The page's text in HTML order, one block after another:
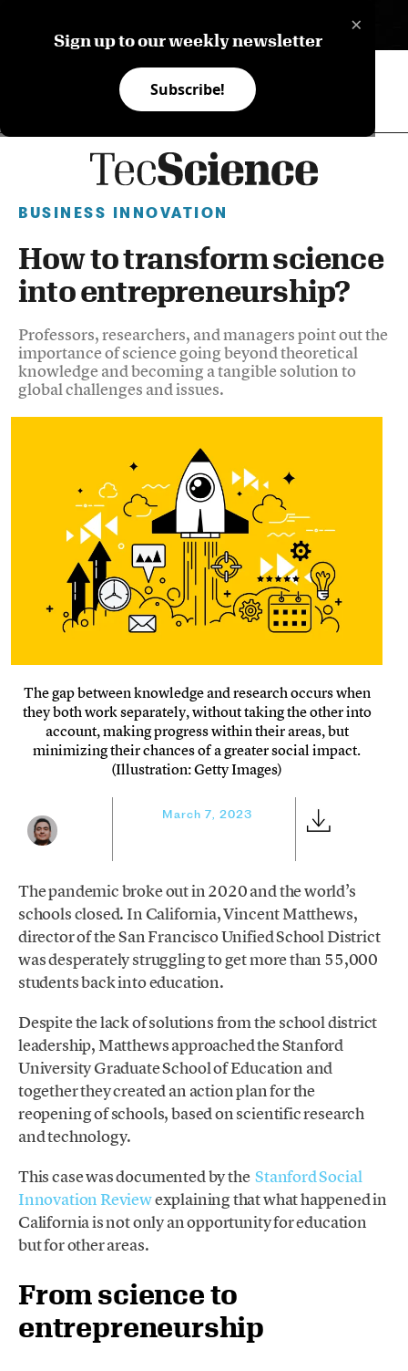
×
Sign up to our weekly newsletter
Subscribe!
BUSINESS INNOVATION
How to transform science
into entrepreneurship?
Professors, researchers, and managers point out the
importance of science going beyond theoretical
knowledge and becoming a tangible solution to
global challenges and issues.
The gap between knowledge and research occurs when
they both work separately, without taking the other into
account, making progress within their areas, but
minimizing their chances of a greater social impact.
(Illustration: Getty Images)
March 7, 2023
The pandemic broke out in 2020 and the world’s
schools closed. In California, Vincent Matthews,
director of the San Francisco Unified School District
was desperately struggling to get more than 55,000
students back into education.
Despite the lack of solutions from the school district
leadership, Matthews approached the Stanford
University Graduate School of Education and
together they created an action plan for the
reopening of schools, based on scientific research
and technology.
This case was documented by the Stanford Social
Innovation Reviewexplaining that what happened in
California is not only an opportunity for education
but for other areas.
From science to
entrepreneurship